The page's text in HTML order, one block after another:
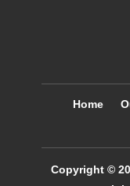
Home
Copyright ©